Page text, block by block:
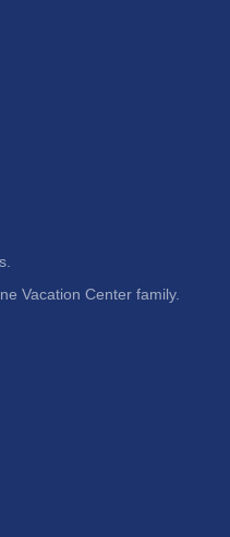
Vacation Center family.